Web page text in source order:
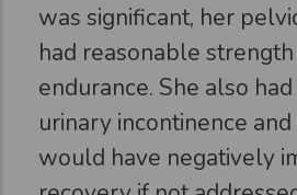
was significant, her
had reasonable
endurance. She also
urinary incontinence
would have negatively